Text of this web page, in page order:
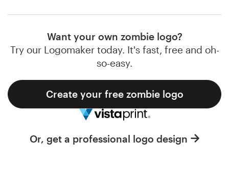
Want your own zombie logo?
Try our Logomaker today. It's fast, free and oh-
so-easy.
Create your free zombie logo
Or, get a professional logo design
Browse all categories
Support
1 800 513 1678
Help Center